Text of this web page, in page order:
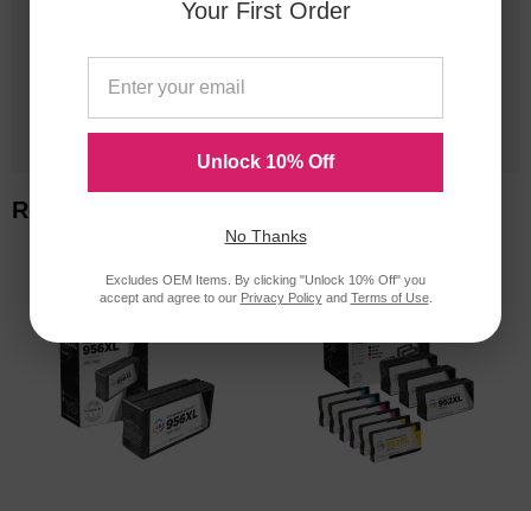
20 Million
1 Million+
Related Items
Your First Order
Unlock 10% Off
No Thanks
Excludes OEM Items. By clicking "Unlock 10% Off" you
accept and agree to our Privacy Policyand Terms of Use.